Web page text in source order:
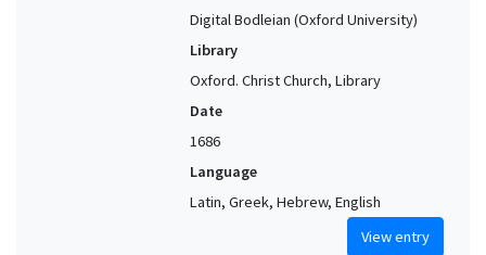
Digital Bodleian (Oxford University)
Library
Oxford. Christ Church, Library
Date
1686
Language
Latin, Greek, Hebrew, English
View entry